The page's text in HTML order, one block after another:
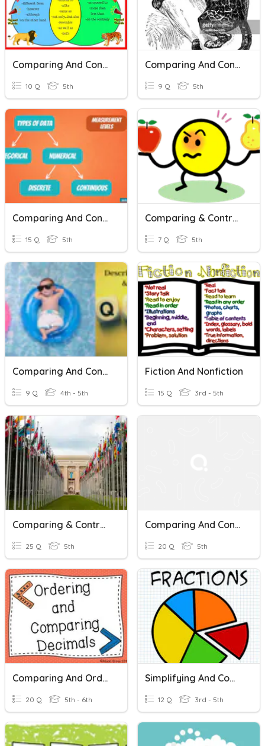
Comparing And Contrasting Classwork
10 Q 5th
Comparing And Contrasting Characters In Drama
9 Q 5th
Comparing And Contrasting Data Types
15 Q 5th
Comparing & Contrasting
7 Q 5th
Comparing And Contrasting Words & Phrases
9 Q 4th - 5th
Fiction And Nonfiction
15 Q 3rd - 5th
Comparing & Contrasting Governments
25 Q 5th
Comparing And Contrasting Quiz
20 Q 5th
Comparing And Ordering Decimals
20 Q 5th - 6th
Simplifying And Comparing Fractions
12 Q 3rd - 5th